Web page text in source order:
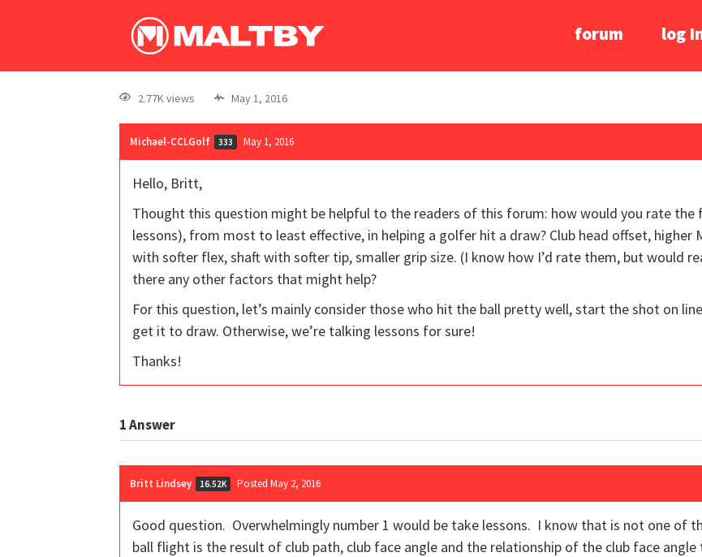
forum log
2.77K views May 1, 2016
Michael-CCLGolf 333 May 1, 2016
Hello, Britt,
Thought this question might be helpful to the readers of this forum: how would you rate
lessons), from most to least effective, in helping a golfer hit a draw? Club head offset, higher
with softer flex, shaft with softer tip, smaller grip size. (I know how I’d rate them, but would
there any other factors that might help?
For this question, let’s mainly consider those who hit the ball pretty well, start the shot on
get it to draw. Otherwise, we’re talking lessons for sure!
Thanks!
1Answer
Britt Lindsey 16.52K Posted May 2, 2016
Good question. Overwhelmingly number 1 would be take lessons. I know that is not one of
ball flight is the result of club path, club face angle and the relationship of the club face